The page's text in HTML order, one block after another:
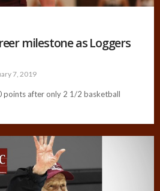
milestone as Loggers
7, 2019
points after only 2 1/2 basketball